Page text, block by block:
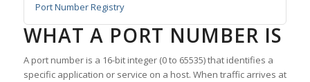
Port Number Registry
WHAT A PORT NUMBER IS
A port number is a 16-bit integer (0 to 65535) that identifies a
specific application or service on a host. When traffic arrives at